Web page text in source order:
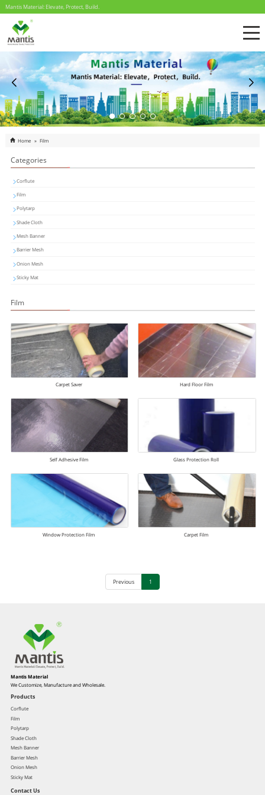
Mantis Material: Elevate, Protect, Build.
Home » Film
Categories
Corflute
Film
Polytarp
Shade Cloth
Mesh Banner
Barrier Mesh
Onion Mesh
Sticky Mat
Film
Carpet Saver Hard Floor Film
Self Adhesive Film Glass Protection Roll
Window Protection Film Carpet Film
Previous 1
Mantis Material
We Customize, Manufacture and Wholesale.
Products
Corflute
Film
Polytarp
Shade Cloth
Mesh Banner
Barrier Mesh
Onion Mesh
Sticky Mat
Contact Us